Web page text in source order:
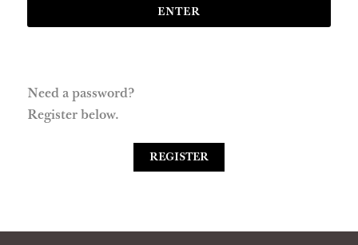
Need a password?
Register below.
REGISTER